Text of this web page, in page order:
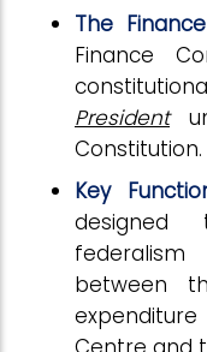
The
Finance
President
Constitution.
Key
between